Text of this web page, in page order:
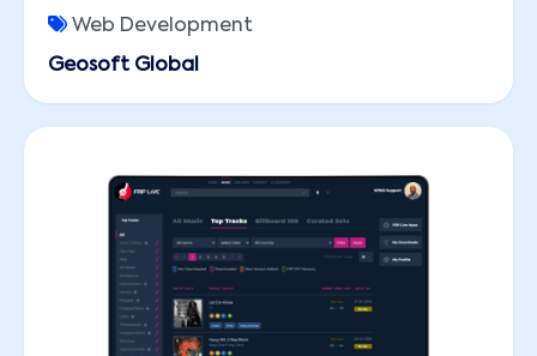
Geosoft Global
Web Development